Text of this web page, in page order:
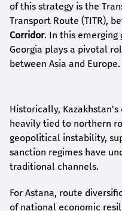
of this strategy is the
Transport Route (TITR),
Corridor. In this
Georgia plays a pivotal
between Asia and Europe.
Historically,
heavily tied to northern
geopolitical instability,
sanction regimes have
traditional channels.
For Astana, route
of national economic